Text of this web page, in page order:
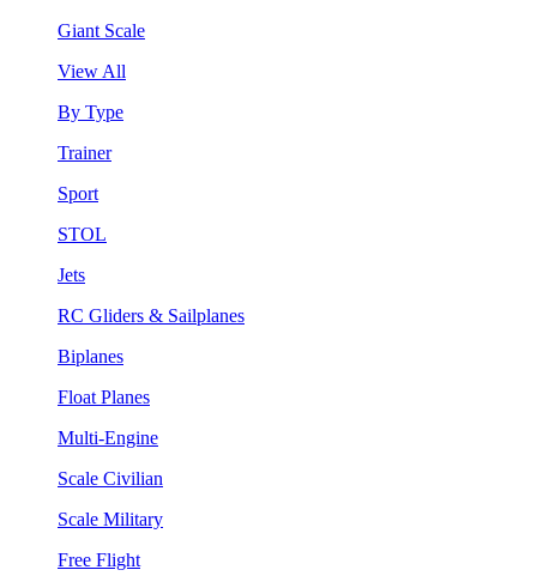
Giant Scale
View All
By Type
Trainer
Sport
STOL
Jets
RC Gliders & Sailplanes
Biplanes
Float Planes
Multi-Engine
Scale Civilian
Scale Military
Free Flight